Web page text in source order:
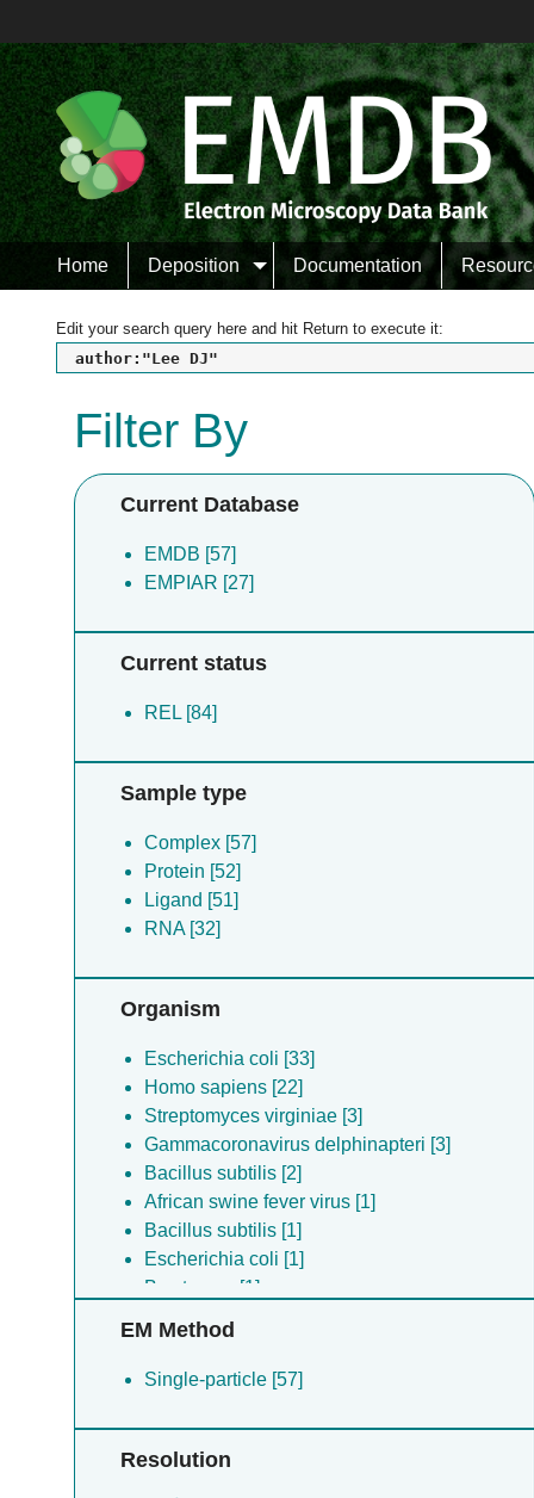
Home Deposition Documentation
Edit your search query here and hit Return to execute it:
author:"Lee DJ"
Filter By
Current Database
EMDB [57]
EMPIAR [27]
Current status
REL [84]
Sample type
Complex [57]
Protein [52]
Ligand [51]
RNA [32]
Organism
Escherichia coli [33]
Homo sapiens [22]
Streptomyces virginiae [3]
Gammacoronavirus delphinapteri [3]
Bacillus subtilis [2]
African swine fever virus [1]
Bacillus subtilis [1]
Escherichia coli [1]
Bos taurus [1]
EM Method
Single-particle [57]
Resolution